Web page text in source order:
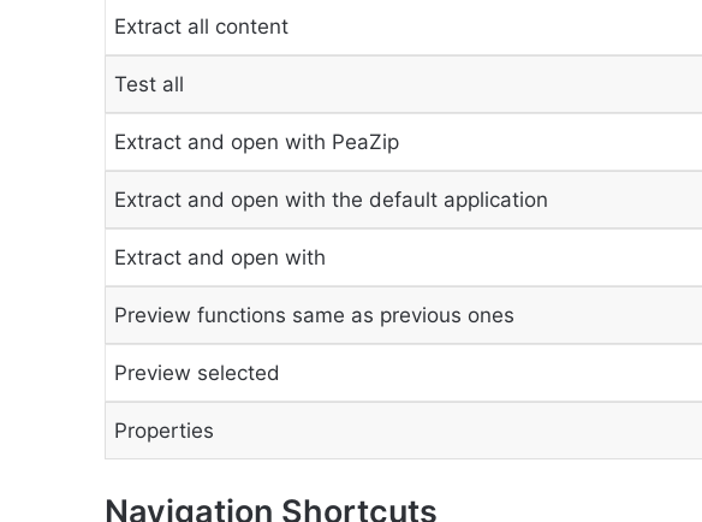
Extract all content
Test all
Extract and open with PeaZip
Extract and open with the default application
Extract and open with
Preview functions same as previous ones
Preview selected
Properties
Navigation Shortcuts